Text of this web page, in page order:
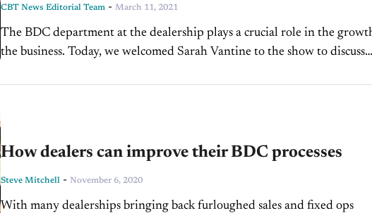
CBT News Editorial Team - March 11, 2021
The BDC department at the dealership plays a crucial role in the
the business. Today, we welcomed Sarah Vantine to the show to discuss
How dealers can improve their BDC processes
Steve Mitchell - November 6, 2020
With many dealerships bringing back furloughed sales and fixed ops